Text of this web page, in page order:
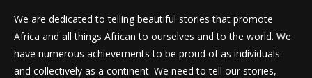
We are dedicated to telling beautiful stories that promote
Africa and all things African to ourselves and to the world. We
have numerous achievements to be proud of as individuals
and collectively as a continent. We need to tell our stories,